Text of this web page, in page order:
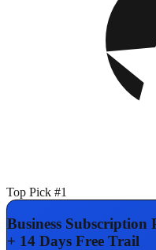
Top Pick #1
Business
+ 14 Days Free Trail